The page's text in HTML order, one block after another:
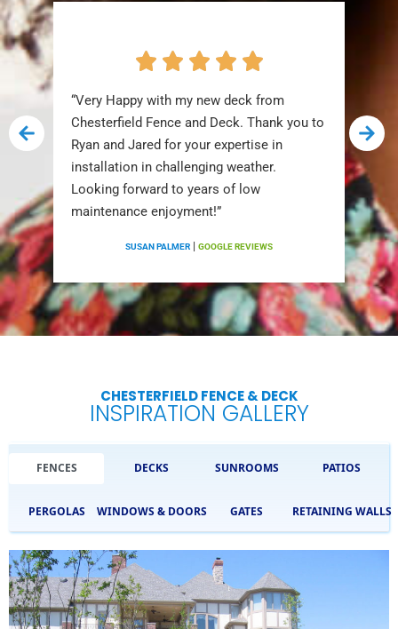
“Very Happy with my new deck from
Chesterfield Fence and Deck. Thank you to
Ryan and Jared for your expertise in
installation in challenging weather.
Looking forward to years of low
maintenance enjoyment!”
SUSAN PALMER | GOOGLE REVIEWS
CHESTERFIELD FENCE & DECK
INSPIRATION GALLERY
FENCES DECKS SUNROOMS PATIOS
PERGOLAS WINDOWS & DOORS GATES RETAINING WALLS